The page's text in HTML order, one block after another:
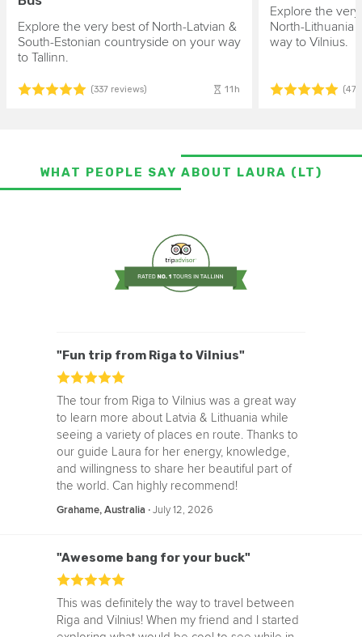
Explore the very best of North-Latvian &
South-Estonian countryside on your way
to Tallinn.
(337 reviews) 11h
Explore the
North-Lithuania
way to Vilnius.
WHAT PEOPLE SAY ABOUT LAURA (LT)
"Fun trip from Riga to Vilnius"
The tour from Riga to Vilnius was a great way
to learn more about Latvia & Lithuania while
seeing a variety of places en route. Thanks to
our guide Laura for her energy, knowledge,
and willingness to share her beautiful part of
the world. Can highly recommend!
Grahame, Australia ‧July 12, 2026
"Awesome bang for your buck"
This was definitely the way to travel between
Riga and Vilnius! When my friend and I started